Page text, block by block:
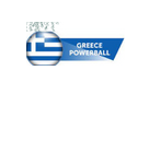
content